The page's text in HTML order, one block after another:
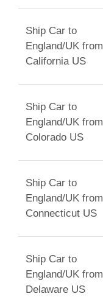
Ship Car to
England/UK from
California US
Ship Car to
England/UK from
Colorado US
Ship Car to
England/UK from
Connecticut US
Ship Car to
England/UK from
Delaware US